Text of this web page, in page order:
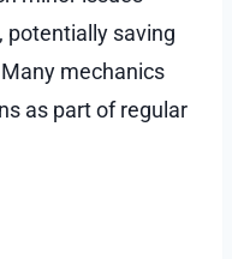
potentially saving
mechanics
as part of regular